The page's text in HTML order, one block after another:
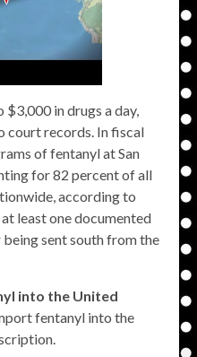
$3,000 in drugs a day,
court records. In fiscal
of fentanyl at San
for 82 percent of all
according to
least one documented
sent south from the
into the United
fentanyl into the